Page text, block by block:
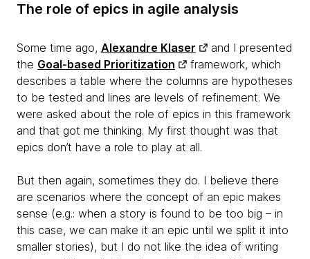
The role of epics in agile analysis
Some time ago, Alexandre Klaser
and I presented
the Goal-based Prioritization
framework, which
describes a table where the columns are hypotheses
to be tested and lines are levels of refinement. We
were asked about the role of epics in this framework
and that got me thinking. My first thought was that
epics don’t have a role to play at all.
But then again, sometimes they do. I believe there
are scenarios where the concept of an epic makes
sense (e.g.: when a story is found to be too big – in
this case, we can make it an epic until we split it into
smaller stories), but I do not like the idea of writing